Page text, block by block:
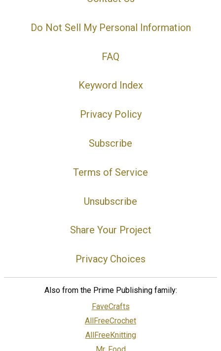
Do Not Sell My Personal Information
FAQ
Keyword Index
Privacy Policy
Subscribe
Terms of Service
Unsubscribe
Share Your Project
Privacy Choices
Also from the Prime Publishing family:
FaveCrafts
AllFreeCrochet
AllFreeKnitting